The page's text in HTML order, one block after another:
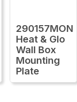
290157MON
Heat & Glo
Wall Box
Mounting
Plate